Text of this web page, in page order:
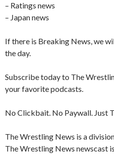
– Ratings news
– Japan news
If there is Breaking News, we
the day.
Subscribe today to The
your favorite podcasts.
No Clickbait. No Paywall. Just
The Wrestling News is a
The Wrestling News newscast